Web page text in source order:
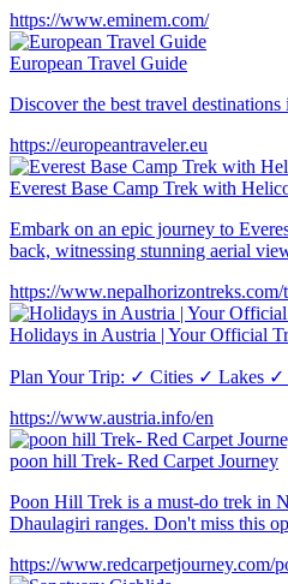
https://www.eminem.com/
European Travel Guide
Discover the best travel
https://europeantraveler.eu
Everest Base Camp Trek with
Embark on an epic journey to
back, witnessing stunning aerial
https://
Holidays in Austria | Your Official
Plan Your Trip: ✓ Cities ✓ Lakes
https://www.austria.info/en
poon hill Trek- Red Carpet Journey
Poon Hill Trek is a must-do trek in
Dhaulagiri ranges. Don't miss this
https://www.redcarpetjourney.com/